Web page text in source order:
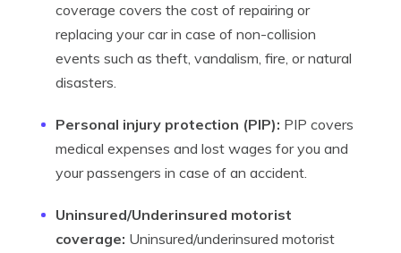
coverage covers the cost of repairing or
replacing your car in case of non-collision
events such as theft, vandalism, fire, or natural
disasters.
Personal injury protection (PIP): PIP covers
medical expenses and lost wages for you and
your passengers in case of an accident.
Uninsured/Underinsured motorist
coverage: Uninsured/underinsured motorist